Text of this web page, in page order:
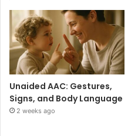
Unaided AAC: Gestures,
Signs, and Body Language
2 weeks ago